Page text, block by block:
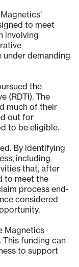
to meet
involving
demanding
the
(RDTI). The
much of their
out for
to be eligible.
By identifying
including
that, after
to meet the
process end-
considered
Magnetics
funding can
to support